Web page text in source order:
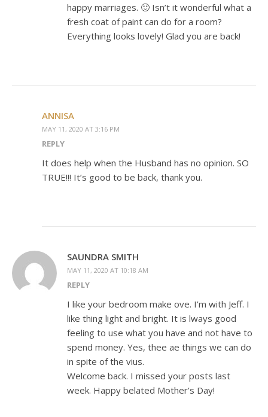
happy marriages. 🙂 Isn’t it wonderful what a
fresh coat of paint can do for a room?
Everything looks lovely! Glad you are back!
ANNISA
MAY 11, 2020 AT 3:16 PM
REPLY
It does help when the Husband has no opinion. SO
TRUE!!! It’s good to be back, thank you.
SAUNDRA SMITH
MAY 11, 2020 AT 10:18 AM
REPLY
I like your bedroom make ove. I’m with Jeff. I
like thing light and bright. It is lways good
feeling to use what you have and not have to
spend money. Yes, thee ae things we can do
in spite of the vius.
Welcome back. I missed your posts last
week. Happy belated Mother’s Day!